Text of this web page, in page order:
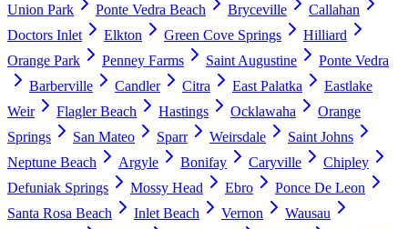
Union Park
Ponte Vedra Beach Bryceville
Callahan
Doctors Inlet
Elkton Green Cove Springs
Hilliard
Orange Park
Penney Farms Saint Augustine
Ponte Vedra
Barberville
Candler Citra East Palatka
Eastlake
Weir
Flagler Beach Hastings Ocklawaha
Orange
Springs
San Mateo Sparr Weirsdale
Saint Johns
Neptune Beach
Argyle Bonifay Caryville
Chipley
Defuniak Springs
Mossy Head Ebro
Ponce De Leon
Santa Rosa Beach
Inlet Beach Vernon
Wausau